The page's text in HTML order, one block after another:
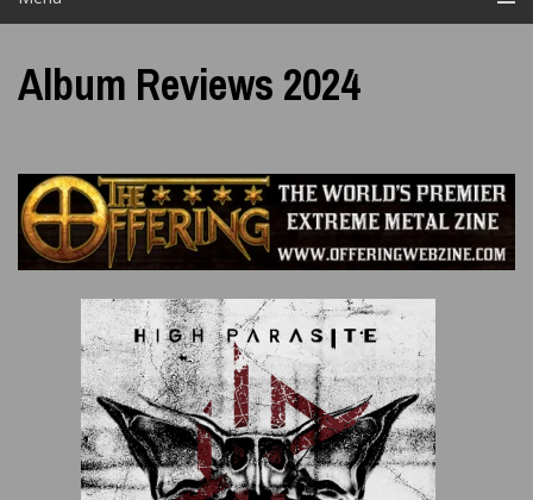
Album Reviews 2024